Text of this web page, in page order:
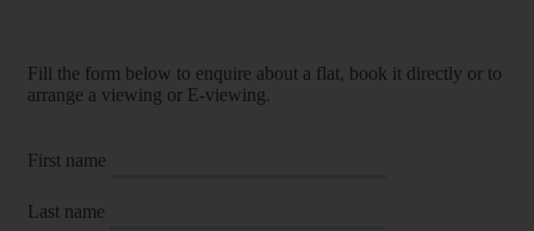
Fill the form below to enquire about a flat, book it directly or to
arrange a viewing or E-viewing.
First name
Last name